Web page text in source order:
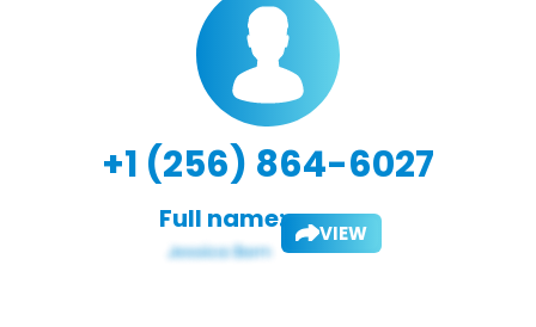
+1 (256) 864-6027
Full name: VIEW